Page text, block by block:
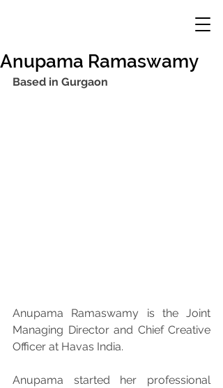
Anupama Ramaswamy
Based in Gurgaon
Anupama Ramaswamy is the Joint
Managing Director and Chief Creative
Officer at Havas India.
Anupama started her professional